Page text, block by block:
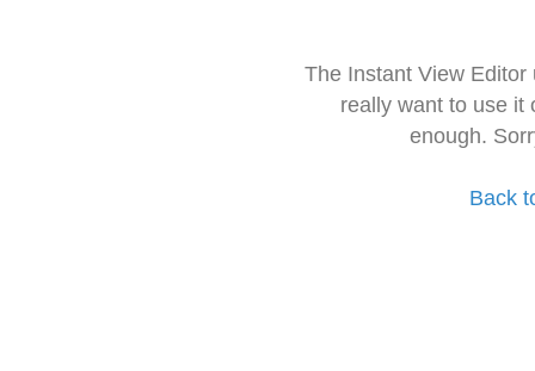
The Instant View
really want to use it
enough.
Back